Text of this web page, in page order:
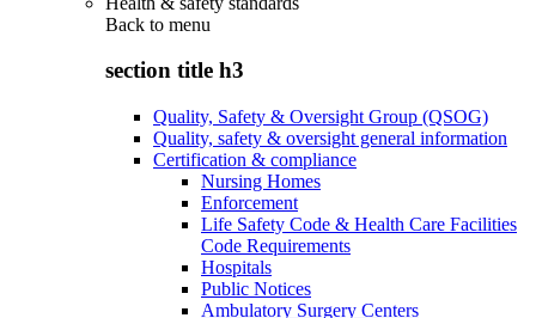
Back to menu
section title h3
Quality, Safety & Oversight Group (QSOG)
Quality, safety & oversight general information
Certification & compliance
Nursing Homes
Enforcement
Life Safety Code & Health Care Facilities
Code Requirements
Hospitals
Public Notices
Ambulatory Surgery Centers